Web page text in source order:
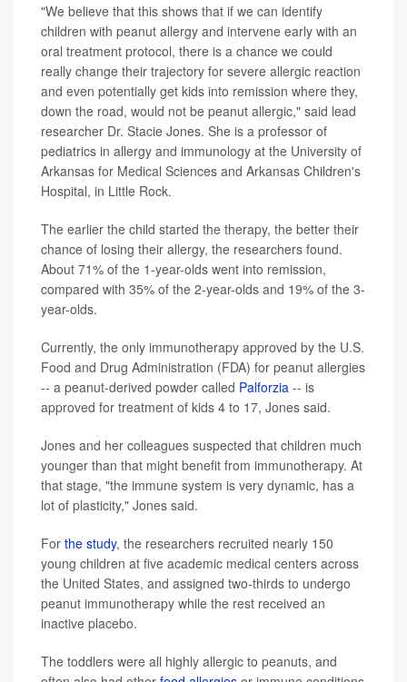
"We believe that this shows that if we can identify
children with peanut allergy and intervene early with an
oral treatment protocol, there is a chance we could
really change their trajectory for severe allergic reaction
and even potentially get kids into remission where they,
down the road, would not be peanut allergic," said lead
researcher Dr. Stacie Jones. She is a professor of
pediatrics in allergy and immunology at the University of
Arkansas for Medical Sciences and Arkansas Children's
Hospital, in Little Rock.
The earlier the child started the therapy, the better their
chance of losing their allergy, the researchers found.
About 71% of the 1-year-olds went into remission,
compared with 35% of the 2-year-olds and 19% of the 3-
year-olds.
Currently, the only immunotherapy approved by the U.S.
Food and Drug Administration (FDA) for peanut allergies
-- a peanut-derived powder called Palforzia -- is
approved for treatment of kids 4 to 17, Jones said.
Jones and her colleagues suspected that children much
younger than that might benefit from immunotherapy. At
that stage, "the immune system is very dynamic, has a
lot of plasticity," Jones said.
For the study, the researchers recruited nearly 150
young children at five academic medical centers across
the United States, and assigned two-thirds to undergo
peanut immunotherapy while the rest received an
inactive placebo.
The toddlers were all highly allergic to peanuts, and